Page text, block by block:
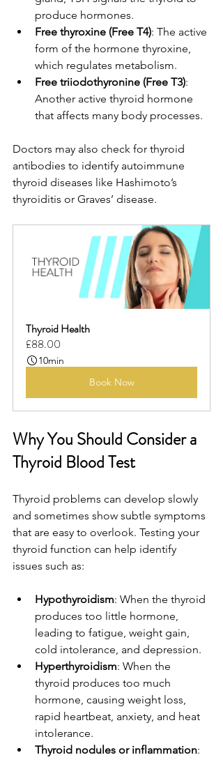
produce hormones.
Free thyroxine (Free T4): The active
form of the hormone thyroxine,
which regulates metabolism.
Free triiodothyronine (Free T3):
Another active thyroid hormone
that affects many body processes.
Doctors may also check for thyroid
antibodies to identify autoimmune
thyroid diseases like Hashimoto’s
thyroiditis or Graves’ disease.
Thyroid Health
£88.00
10min
Book Now
Why You Should Consider a
Thyroid Blood Test
Thyroid problems can develop slowly
and sometimes show subtle symptoms
that are easy to overlook. Testing your
thyroid function can help identify
issues such as:
Hypothyroidism: When the thyroid
produces too little hormone,
leading to fatigue, weight gain,
cold intolerance, and depression.
Hyperthyroidism: When the
thyroid produces too much
hormone, causing weight loss,
rapid heartbeat, anxiety, and heat
intolerance.
Thyroid nodules or inflammation: